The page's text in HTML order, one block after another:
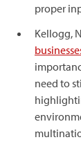
proper
Kellogg,
need to